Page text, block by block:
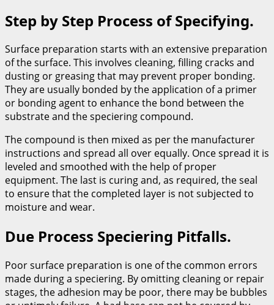
Step by Step Process of Specifying.
Surface preparation starts with an extensive preparation
of the surface. This involves cleaning, filling cracks and
dusting or greasing that may prevent proper bonding.
They are usually bonded by the application of a primer
or bonding agent to enhance the bond between the
substrate and the speciering compound.
The compound is then mixed as per the manufacturer
instructions and spread all over equally. Once spread it is
leveled and smoothed with the help of proper
equipment. The last is curing and, as required, the seal
to ensure that the completed layer is not subjected to
moisture and wear.
Due Process Speciering Pitfalls.
Poor surface preparation is one of the common errors
made during a speciering. By omitting cleaning or repair
stages, the adhesion may be poor, there may be bubbles